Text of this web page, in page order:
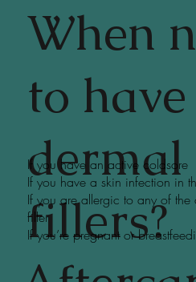
When
to have
dermal
fillers?
If you have an active coldsore
If you have a skin infection in
If you are allergic to any of the
filler
If you’re pregnant or